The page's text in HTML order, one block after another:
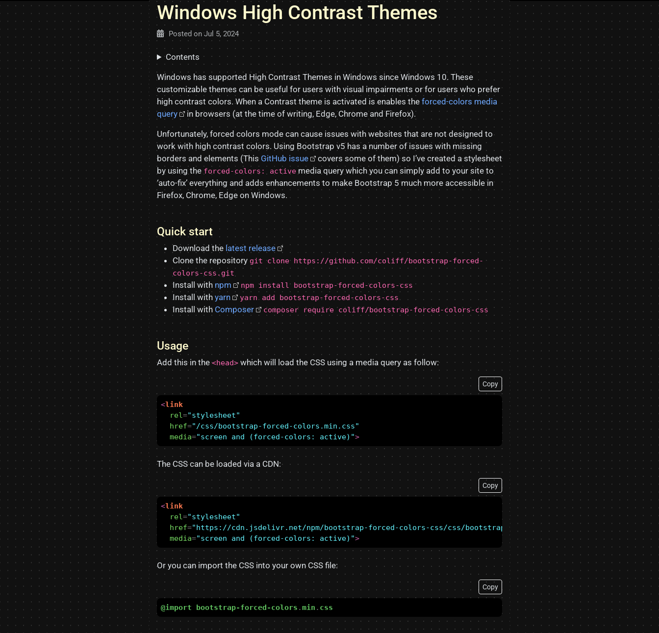
Windows High Contrast Themes
Posted onJul 5, 2024
Contents
Windows has supported High Contrast Themes in Windows since Windows 10. These
customizable themes can be useful for users with visual impairments or for users who prefer
high contrast colors. When a Contrast theme is activated is enables the forced-colors media
query
in browsers (at the time of writing, Edge, Chrome and Firefox).
Unfortunately, forced colors mode can cause issues with websites that are not designed to
work with high contrast colors. Using Bootstrap v5 has a number of issues with missing
borders and elements (This GitHub issue
covers some of them) so I’ve created a stylesheet
by using the forced-colors: active media query which you can simply add to your site to
‘auto-fix’ everything and adds enhancements to make Bootstrap 5 much more accessible in
Firefox, Chrome, Edge on Windows.
Quick start
Download the latest release
Clone the repository git clone https://github.com/coliff/bootstrap-forced-
colors-css.git
Install with npm npm install bootstrap-forced-colors-css
Install with yarn yarn add bootstrap-forced-colors-css
Install with Composer composer require coliff/bootstrap-forced-colors-css
Usage
Add this in the<head> which will load the CSS using a media query as follow:
Copy
<link
rel="stylesheet"
href="/css/bootstrap-forced-colors.min.css"
media="screen and (forced-colors: active)">
The CSS can be loaded via a CDN:
Copy
<link
rel="stylesheet"
href="https://cdn.jsdelivr.net/npm/bootstrap-forced-colors-css/css/bootstrap-forced-colors.min.css"
media="screen and (forced-colors: active)">
Or you can import the CSS into your own CSS file:
Copy
@import bootstrap-forced-colors .min . css